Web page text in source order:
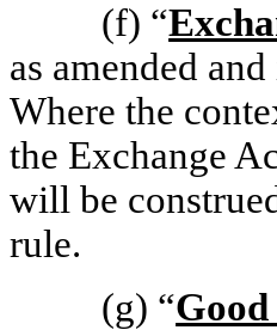
(f) “
as amended
Where the
the Exchange
will be
rule.
(g) “Good